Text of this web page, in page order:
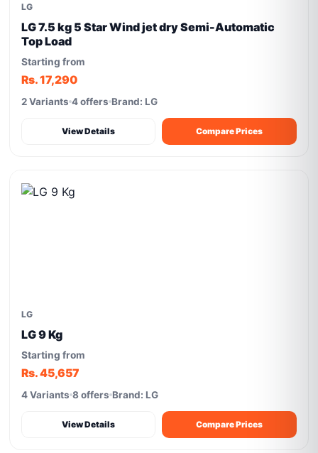
LG
LG 7.5 kg 5 Star Wind jet dry Semi-Automatic
Top Load
Starting from
Rs. 17,290
2 Variants 4 offers Brand: LG
View Details Compare Prices
LG
LG 9 Kg
Starting from
Rs. 45,657
4 Variants 8 offers Brand: LG
View Details Compare Prices